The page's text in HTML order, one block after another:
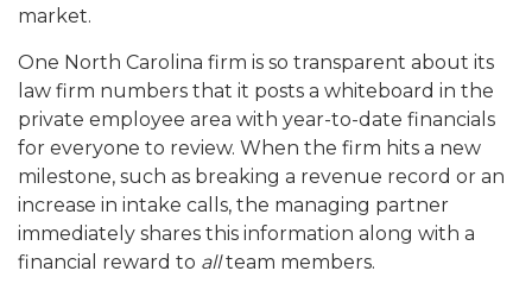
market.
One North Carolina firm is so transparent about its
law firm numbers that it posts a whiteboard in the
private employee area with year-to-date financials
for everyone to review. When the firm hits a new
milestone, such as breaking a revenue record or an
increase in intake calls, the managing partner
immediately shares this information along with a
financial reward to allteam members.